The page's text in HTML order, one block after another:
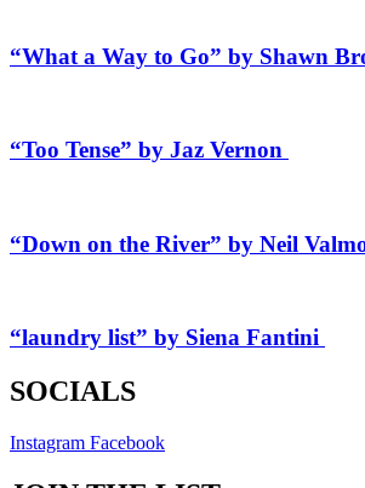
“What a Way to Go” by Shawn
“Too Tense” by Jaz Vernon
“Down on the River” by Neil
“laundry list” by Siena Fantini
SOCIALS
Instagram Facebook